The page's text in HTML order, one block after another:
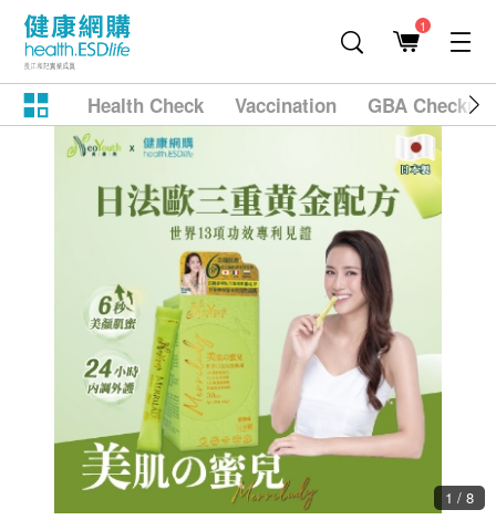
1
Health Check Vaccination GBA
1 / 8